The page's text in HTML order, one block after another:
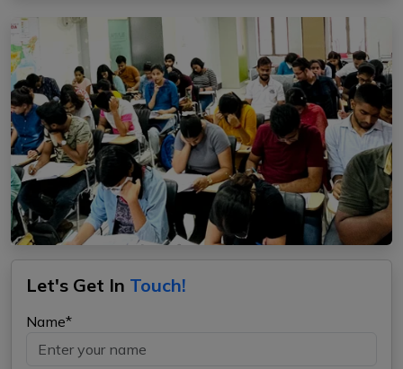
Let's Get In Touch!
Name*